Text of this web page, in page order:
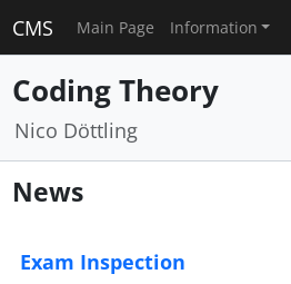
CMS Main Page Information
Coding Theory
Nico Döttling
News
Exam Inspection